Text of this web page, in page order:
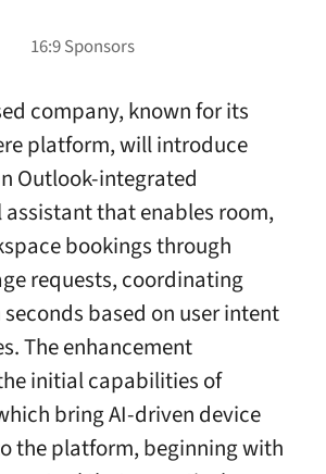
company, known for its
platform, will introduce
Outlook-integrated
that enables room,
bookings through
requests, coordinating
based on user intent
The enhancement
initial capabilities of
bring AI-driven device
the platform, beginning with